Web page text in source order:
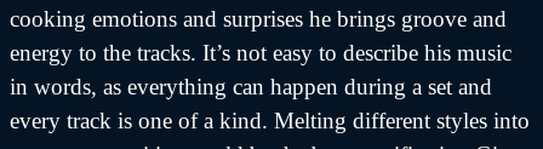
cooking emotions and surprises he brings groove and
energy to the tracks. It’s not easy to describe his music
in words, as everything can happen during a set and
every track is one of a kind. Melting different styles into